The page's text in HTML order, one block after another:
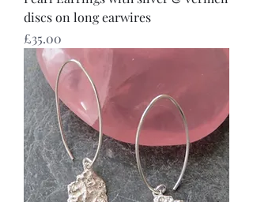
discs on long earwires
Price
£35.00